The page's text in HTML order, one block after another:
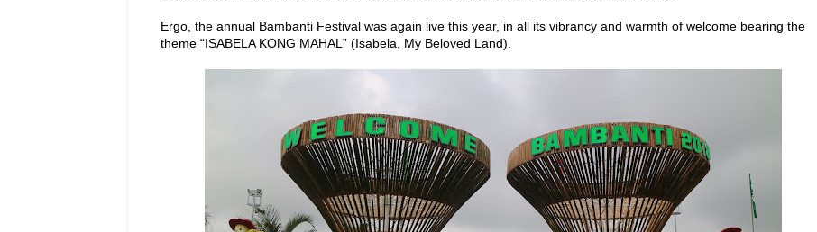
Ergo, the annual Bambanti Festival was again live this year, in all its vibrancy and warmth of welcome bearing the
theme “ISABELA KONG MAHAL” (Isabela, My Beloved Land).